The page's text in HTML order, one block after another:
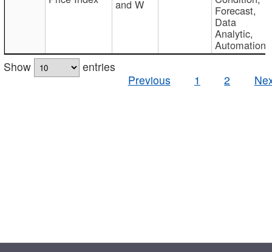
and W Forecast,
Data
Analytic,
Automation
Show
entries
Previous
1 2